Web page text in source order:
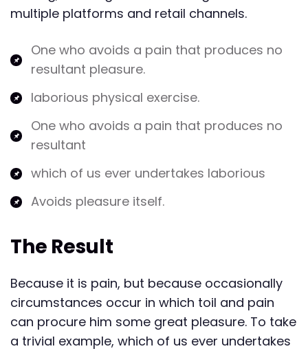
multiple platforms and retail channels.
One who avoids a pain that produces no
resultant pleasure.
laborious physical exercise.
One who avoids a pain that produces no
resultant
which of us ever undertakes laborious
Avoids pleasure itself.
The Result
Because it is pain, but because occasionally
circumstances occur in which toil and pain
can procure him some great pleasure. To take
a trivial example, which of us ever undertakes